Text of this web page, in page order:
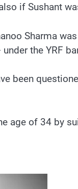
if Sushant
Sharma
the YRF
been
age of 34 by